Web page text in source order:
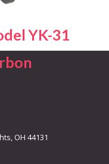
YK-31
OH 44131